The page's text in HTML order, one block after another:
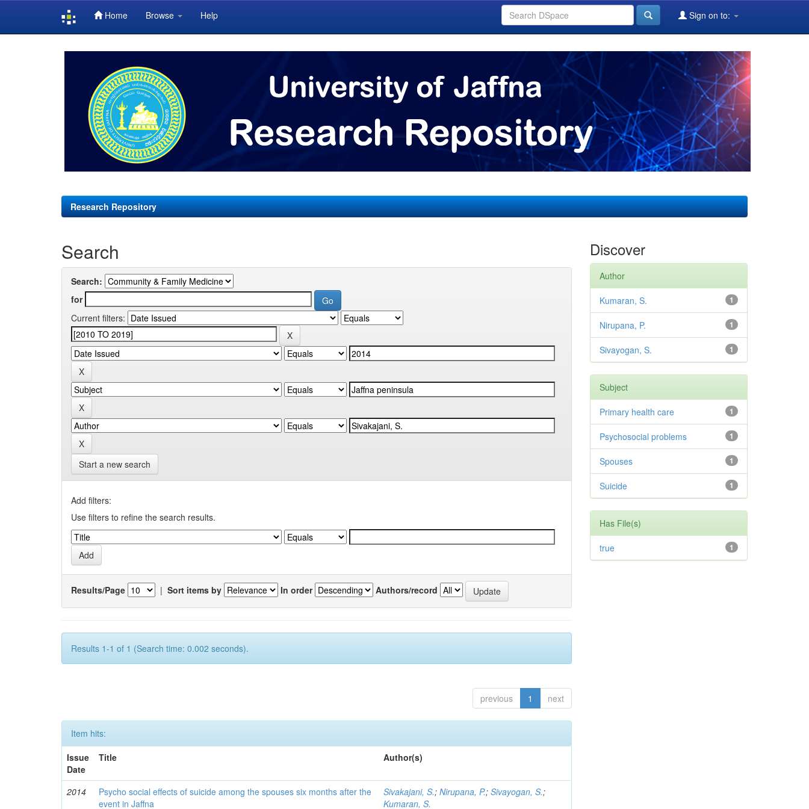
Home Browse Help Sign on to:
Research Repository
Search
Search:
for
Current filters:
Start a new search
Add filters:
Use filters to refine the search results.
Results/Page | Sort items by In order Authors/record
Results 1-1 of 1 (Search time: 0.002 seconds).
previous 1 next
Item hits:
Issue
Date
Title Author(s)
2014
Psycho social effects of suicide among the spouses six months after the
event in Jaffna
Sivakajani, S.;Nirupana, P.;Sivayogan, S.;
Kumaran, S.
Discover
Author
1
Kumaran, S.
1
Nirupana, P.
1
Sivayogan, S.
Subject
1
Primary health care
1
Psychosocial problems
1
Spouses
1
Suicide
Has File(s)
1
true